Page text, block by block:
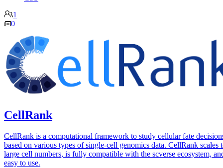
1
0
CellRank
CellRank is a computational framework to study cellular fate
based on various types of single-cell genomics data. CellRank scales
large cell numbers, is fully compatible with the scverse ecosystem,
easy to use.